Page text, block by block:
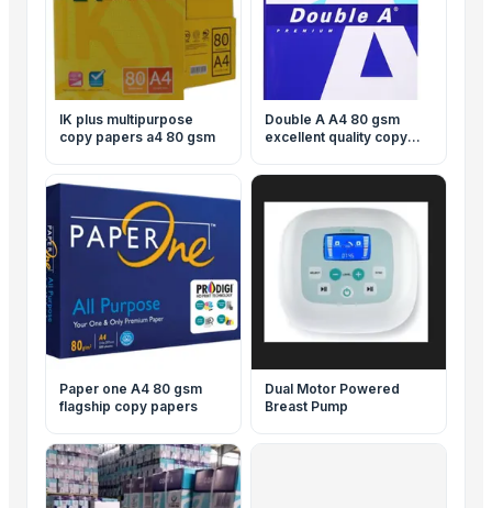
IK plus multipurpose
copy papers a4 80 gsm
Double A A4 80 gsm
excellent quality copy
Paper one A4 80 gsm
flagship copy papers
Dual Motor Powered
Breast Pump